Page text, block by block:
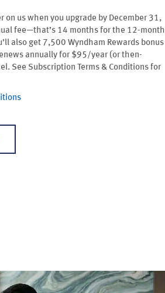
on us when you upgrade by December 31,
fee—that’s 14 months for the 12-month
also get 7,500 Wyndham Rewards bonus
annually for $95/year (or then-
See Subscription Terms & Conditions for